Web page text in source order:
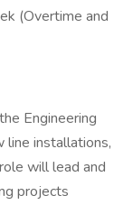
(Overtime and
Engineering
line installations,
will lead and
projects